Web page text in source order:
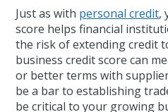
Just as with personal credit,
score helps financial
the risk of extending credit
business credit score can
or better terms with
be a bar to establishing
be critical to your growing